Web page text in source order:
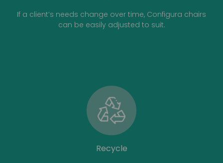
If a client’s needs change over time, Configura chairs
can be easily adjusted to suit.
Recycle